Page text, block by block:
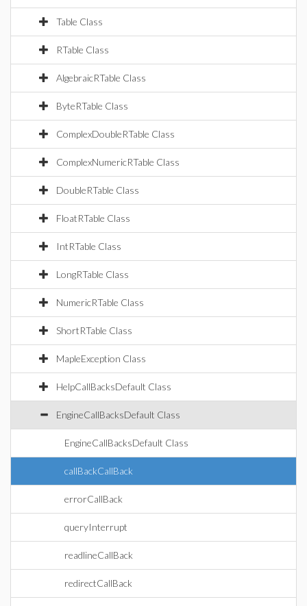
Table Class
RTable Class
AlgebraicRTable Class
ByteRTable Class
ComplexDoubleRTable Class
ComplexNumericRTable Class
DoubleRTable Class
FloatRTable Class
IntRTable Class
LongRTable Class
NumericRTable Class
ShortRTable Class
MapleException Class
HelpCallBacksDefault Class
EngineCallBacksDefault Class
EngineCallBacksDefault Class
callBackCallBack
errorCallBack
queryInterrupt
readlineCallBack
redirectCallBack